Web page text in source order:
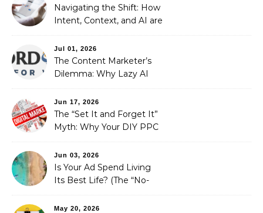
Strategic Growth
Navigating the Shift: How
Intent, Context, and AI are
Optimization
Jul 01, 2026
The Content Marketer’s
Dilemma: Why Lazy AI
Fixed It
Jun 17, 2026
The “Set It and Forget It”
Myth: Why Your DIY PPC
Jun 03, 2026
Is Your Ad Spend Living
Its Best Life? (The “No-
You Didn’t Know You
May 20, 2026